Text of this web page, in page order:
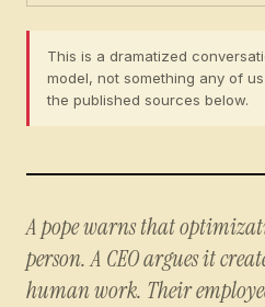
This is a dramatized
model, not something any of
the published sources below.
A pope warns that
person. A CEO argues it
human work. Their